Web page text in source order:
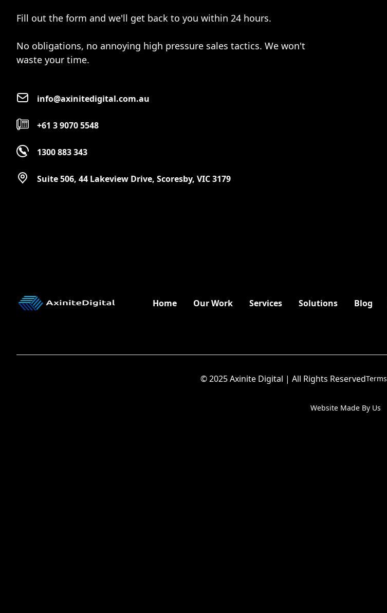
Fill out the form and we'll get back to you within 24 hours.
No obligations, no annoying high pressure sales tactics. We won't
waste your time.
info@axinitedigital.com.au
+61 3 9070 5548
1300 883 343
Suite 506, 44 Lakeview Drive, Scoresby, VIC 3179
Home Our Work Services Solutions Blog
© 2025 Axinite Digital | All Rights ReservedTerms
Website Made By Us